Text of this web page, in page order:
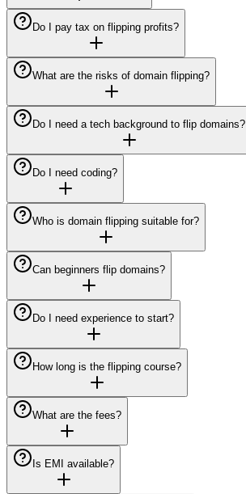
Do I pay tax on flipping profits?
What are the risks of domain flipping?
Do I need a tech background to flip domains?
Do I need coding?
Who is domain flipping suitable for?
Can beginners flip domains?
Do I need experience to start?
How long is the flipping course?
What are the fees?
Is EMI available?